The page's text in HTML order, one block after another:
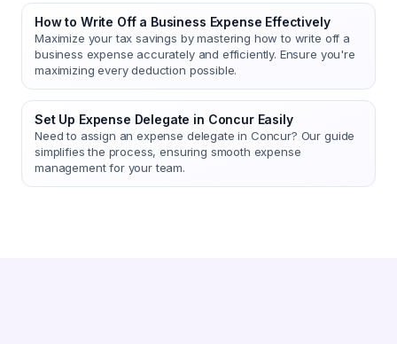
How to Write Off a Business Expense Effectively
Maximize your tax savings by mastering how to write off a
business expense accurately and efficiently. Ensure you're
maximizing every deduction possible.
Set Up Expense Delegate in Concur Easily
Need to assign an expense delegate in Concur? Our guide
simplifies the process, ensuring smooth expense
management for your team.